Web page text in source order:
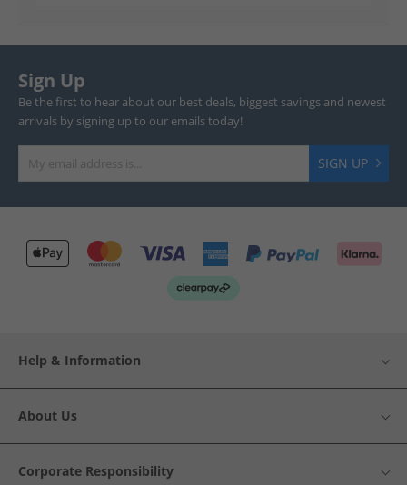
Sign Up
Be the first to hear about our best deals, biggest savings and newest
arrivals by signing up to our emails today!
SIGN UP
Help & Information
About Us
Corporate Responsibility